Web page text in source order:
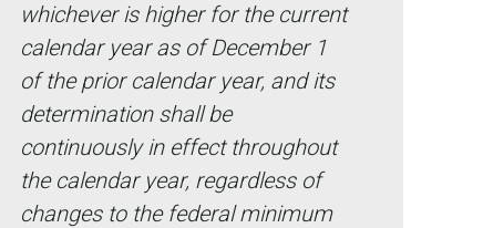
whichever is higher for the current
calendar year as of December 1
of the prior calendar year, and its
determination shall be
continuously in effect throughout
the calendar year, regardless of
changes to the federal minimum